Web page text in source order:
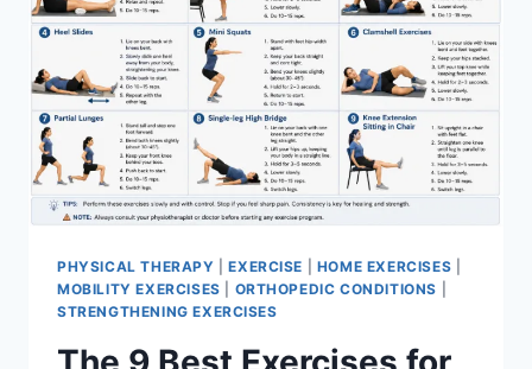
PHYSICAL THERAPY |EXERCISE HOME EXERCISES
MOBILITY EXERCISES
ORTHOPEDIC CONDITIONS
STRENGTHENING EXERCISES